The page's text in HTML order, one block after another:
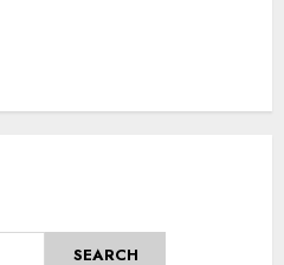
SEARCH